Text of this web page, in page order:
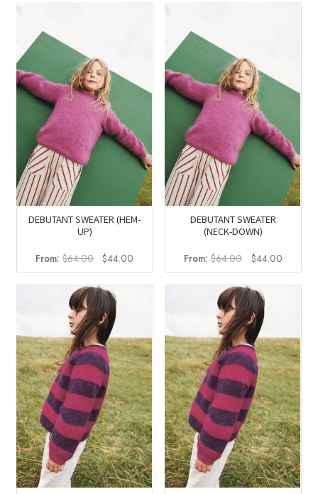
DEBUTANT SWEATER (HEM-
UP)
From:$64.00 Original
price
was:
$64.00.
$44.00
price
DEBUTANT SWEATER
(NECK-DOWN)
From:$64.00
Original
price
was:
$64.00.
$44.00Current
price